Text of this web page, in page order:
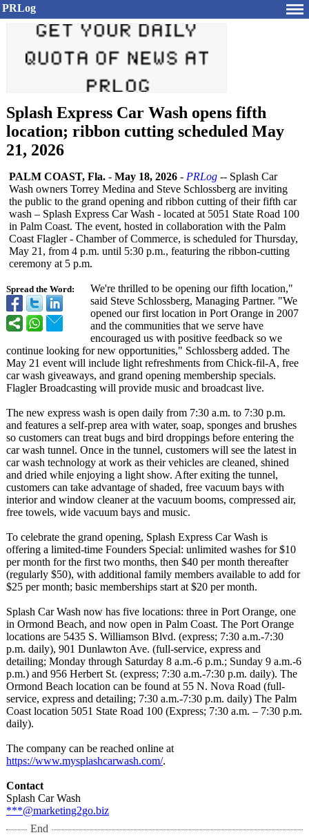
PRLog
Splash Express Car Wash opens fifth
location; ribbon cutting scheduled May
21, 2026
Spread the Word:
PALM COAST, Fla. - May 18, 2026 - PRLog -- Splash Car
Wash owners Torrey Medina and Steve Schlossberg are inviting
the public to the grand opening and ribbon cutting of their fifth car
wash – Splash Express Car Wash - located at 5051 State Road 100
in Palm Coast. The event, hosted in collaboration with the Palm
Coast Flagler - Chamber of Commerce, is scheduled for Thursday,
May 21, from 4 p.m. until 5:30 p.m., featuring the ribbon-cutting
ceremony at 5 p.m.
We're thrilled to be opening our fifth location,"
said Steve Schlossberg, Managing Partner. "We
opened our first location in Port Orange in 2007
and the communities that we serve have
encouraged us with positive feedback so we
continue looking for new opportunities," Schlossberg added. The
May 21 event will include light refreshments from Chick-fil-A, free
car wash giveaways, and grand opening membership specials.
Flagler Broadcasting will provide music and broadcast live.
The new express wash is open daily from 7:30 a.m. to 7:30 p.m.
and features a self-prep area with water, soap, sponges and brushes
so customers can treat bugs and bird droppings before entering the
car wash tunnel. Once in the tunnel, customers will see the latest in
car wash technology at work as their vehicles are cleaned, shined
and dried while enjoying a light show. After exiting the tunnel,
customers can take advantage of shaded, free vacuum bays with
interior and window cleaner at the vacuum booms, compressed air,
free towels, wide vacuum bays and music.
To celebrate the grand opening, Splash Express Car Wash is
offering a limited-time Founders Special: unlimited washes for $10
per month for the first two months, then $40 per month thereafter
(regularly $50), with additional family members available to add for
$25 per month; basic memberships start at $20 per month.
Splash Car Wash now has five locations: three in Port Orange, one
in Ormond Beach, and now open in Palm Coast. The Port Orange
locations are 5435 S. Williamson Blvd. (express; 7:30 a.m.-7:30
p.m. daily), 901 Dunlawton Ave. (full-service, express and
detailing; Monday through Saturday 8 a.m.-6 p.m.; Sunday 9 a.m.-6
p.m.) and 956 Herbert St. (express; 7:30 a.m.-7:30 p.m. daily). The
Ormond Beach location can be found at 55 N. Nova Road (full-
service, express and detailing; 7:30 a.m.-7:30 p.m. daily) The Palm
Coast location 5051 State Road 100 (Express; 7:30 a.m. – 7:30 p.m.
daily).
The company can be reached online at
https://www.mysplashcarwash.com/.
Contact
Splash Car Wash
***@marketing2go.biz
End